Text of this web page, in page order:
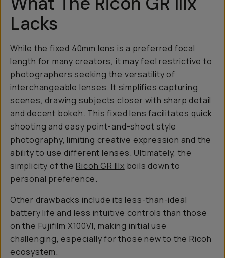
Lacks
While the fixed 40mm lens is a preferred focal
length for many creators, it may feel restrictive to
photographers seeking the versatility of
interchangeable lenses. It simplifies capturing
scenes, drawing subjects closer with sharp detail
and decent bokeh. This fixed lens facilitates quick
shooting and easy point-and-shoot style
photography, limiting creative expression and the
ability to use different lenses. Ultimately, the
simplicity of theRicoh GR IIIx boils down to
personal preference.
Other drawbacks include its less-than-ideal
battery life and less intuitive controls than those
on the Fujifilm X100VI, making initial use
challenging, especially for those new to the Ricoh
ecosystem.